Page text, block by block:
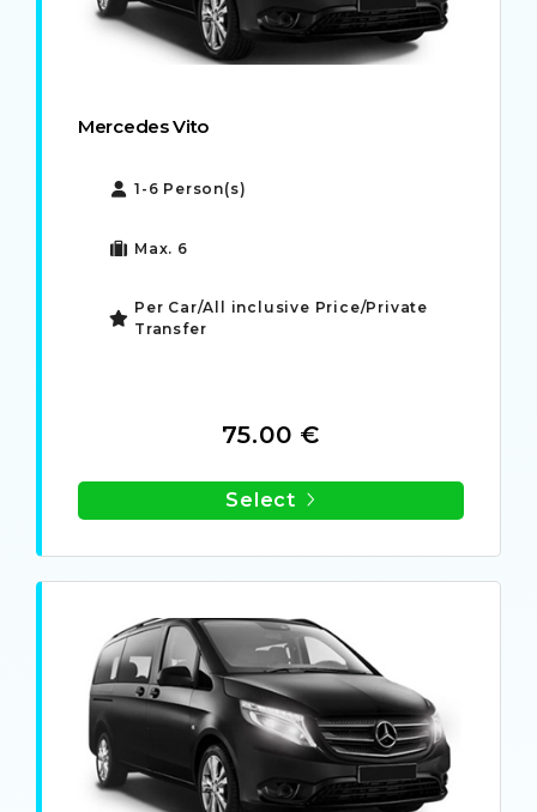
Mercedes Vito
1-6 Person(s)
Max. 6
Per Car/All inclusive Price/Private
Transfer
75.00 €
Select